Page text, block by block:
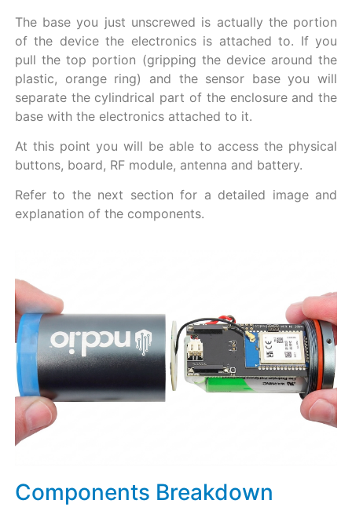
The base you just unscrewed is actually the portion
of the device the electronics is attached to. If you
pull the top portion (gripping the device around the
plastic, orange ring) and the sensor base you will
separate the cylindrical part of the enclosure and the
base with the electronics attached to it.
At this point you will be able to access the physical
buttons, board, RF module, antenna and battery.
Refer to the next section for a detailed image and
explanation of the components.
Components Breakdown​